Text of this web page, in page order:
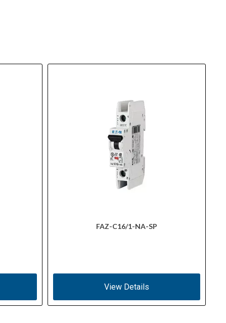
FAZ-C16/1-NA-SP
View Details